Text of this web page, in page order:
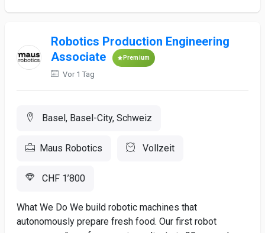
Robotics Production Engineering
Associate
Premium
Vor 1 Tag
Basel, Basel-City, Schweiz
Maus Robotics Vollzeit
CHF 1’800
What We Do We build robotic machines that
autonomously prepare fresh food. Our first robot